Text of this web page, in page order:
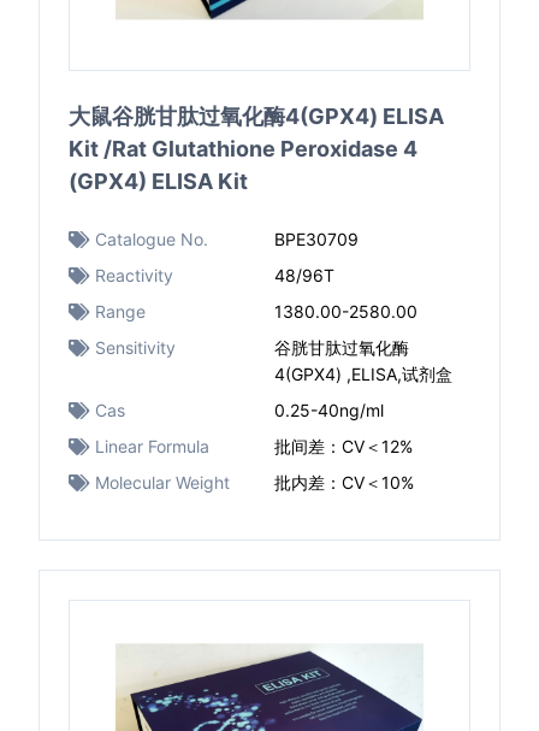
大鼠谷胱甘肽过氧化酶4(GPX4) ELISA
Kit /Rat Glutathione Peroxidase 4
(GPX4) ELISA Kit
Catalogue No.
BPE30709
Reactivity
48/96T
Range
1380.00-2580.00
Sensitivity
谷胱甘肽过氧化酶
4(GPX4) ,ELISA,试剂盒
Cas
0.25-40ng/ml ​
Linear Formula
批间差：CV＜12%
Molecular Weight
批内差：CV＜10%